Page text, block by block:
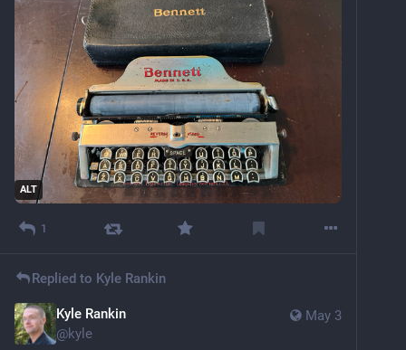
ALT
1
Replied to Kyle Rankin
May 3
Kyle Rankin
@kyle